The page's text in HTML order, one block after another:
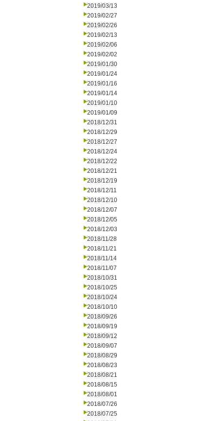
2019/03/13
2019/02/27
2019/02/26
2019/02/13
2019/02/06
2019/02/02
2019/01/30
2019/01/24
2019/01/16
2019/01/14
2019/01/10
2019/01/09
2018/12/31
2018/12/29
2018/12/27
2018/12/24
2018/12/22
2018/12/21
2018/12/19
2018/12/11
2018/12/10
2018/12/07
2018/12/05
2018/12/03
2018/11/28
2018/11/21
2018/11/14
2018/11/07
2018/10/31
2018/10/25
2018/10/24
2018/10/10
2018/09/26
2018/09/19
2018/09/12
2018/09/07
2018/08/29
2018/08/23
2018/08/21
2018/08/15
2018/08/01
2018/07/26
2018/07/25